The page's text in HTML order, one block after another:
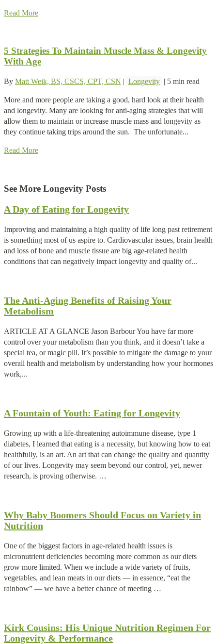
Read More
5 Strategies To Maintain Muscle Mass & Longevity
With Age
By Matt Weik, BS, CSCS, CPT, CSN | Longevity | 5 min read
More and more people are taking a good, hard look at their health
and longevity. Many are looking for anti-aging strategies that will
allow them to maintain or increase muscle mass and longevity as
they continue taking trips around the sun. The unfortunate...
Read More
See More Longevity Posts
A Day of Eating for Longevity
Improving and maintaining a high quality of life long past retirement
is something most of us aspire to. Cardiovascular issues, brain health
and loss of bone and muscle tissue are big age-related health
conditions that can negatively impact longevity and quality of...
The Anti-Aging Benefits of Raising Your
Metabolism
ARTICLE AT A GLANCE Jason Barbour You have far more
control over your metabolism than you think, and it doesn’t take a
special tea, or magic pill. It’s possible to mitigate the damage to your
overall health and metabolism by understanding how your hormones
work,...
A Fountain of Youth: Eating for Longevity
Growing up with a life-threatening autoimmune disease, type 1
diabetes, I learned that eating is a necessity, but knowing how to eat
healthfully, is an art. An art that can change the quality and quantity
of our lives. Longevity may seem beyond our control, yet, newer
research, is proving otherwise. …
Why Baby Boomers Should Focus on Variety in
Nutrition
One of the biggest factors in age-related health issues is
micronutrient deficiencies becoming more common as our diets
grow more limited. When we include a wide variety of fruits,
vegetables, and lean meats in our diets — in essence, “eat the
rainbow” — we have a better chance of meeting …
Kirk Cousins: His Unique Nutrition Regimen For
Longevity & Performance